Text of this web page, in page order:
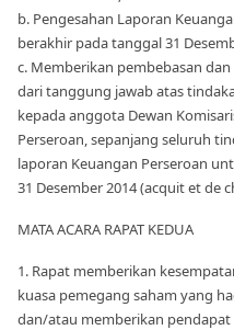
b. Pengesahan Laporan
berakhir pada tanggal 31
c. Memberikan pembebasan
dari tanggung jawab atas
kepada anggota Dewan
Perseroan, sepanjang seluruh
laporan Keuangan Perseroan
31 Desember 2014 (acquit et de
MATA ACARA RAPAT KEDUA
1. Rapat memberikan
kuasa pemegang saham yang
dan/atau memberikan